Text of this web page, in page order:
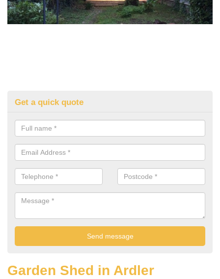
Get a quick quote
Garden Shed in Ardler